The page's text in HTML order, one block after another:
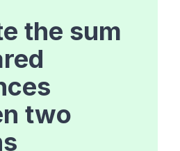
the sum
two